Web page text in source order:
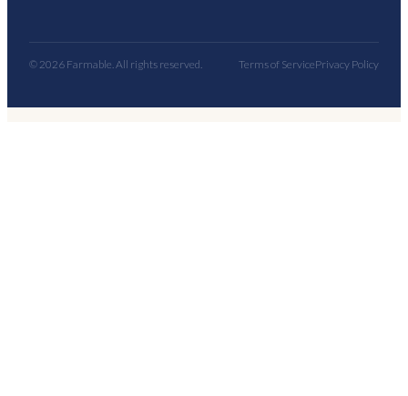
© 2026 Farmable. All rights reserved. Terms of ServicePrivacy Policy